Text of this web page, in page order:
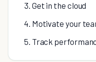
3. Get in the cloud
4. Motivate your
5. Track